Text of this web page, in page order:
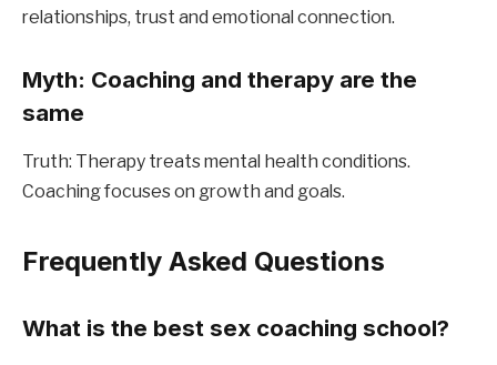
relationships, trust and emotional connection.
Myth: Coaching and therapy are the
same
Truth: Therapy treats mental health conditions.
Coaching focuses on growth and goals.
Frequently Asked Questions
What is the best sex coaching school?